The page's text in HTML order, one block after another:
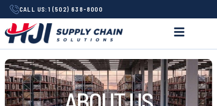
CALL US:1 (502) 638-8000